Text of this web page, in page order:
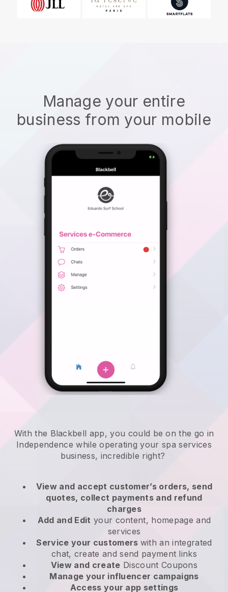
Manage your entire
business from your mobile
With the Blackbell app, you could be on the go in
Independence while operating your spa services
business, incredible right?
View and accept customer’s orders, send
quotes, collect payments and refund
charges
Add and Edit your content, homepage and
services
Service your customers with an integrated
chat, create and send payment links
View and create Discount Coupons
Manage your influencer campaigns
Access your app settings